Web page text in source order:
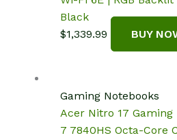
Black
$1,339.99 BUY
Gaming Notebooks
Acer Nitro 17 Gaming
7 7840HS Octa-Core